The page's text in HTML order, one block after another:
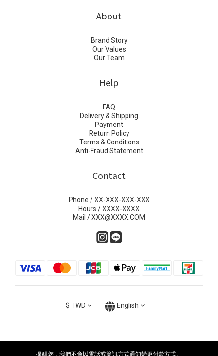
About
Brand Story
Our Values
Our Team
Help
FAQ
Delivery & Shipping
Payment
Return Policy
Terms & Conditions
Anti-Fraud Statement
Contact
Phone / XX-XXX-XXX-XXX
Hours / XXXX-XXXX
Mail / XXX@XXXX.COM
$ TWD English
提醒您，我們不會以電話或簡訊方式通知變更付款方式。